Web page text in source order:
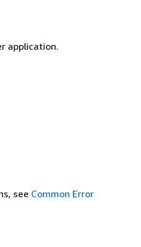
application.
see Common Error